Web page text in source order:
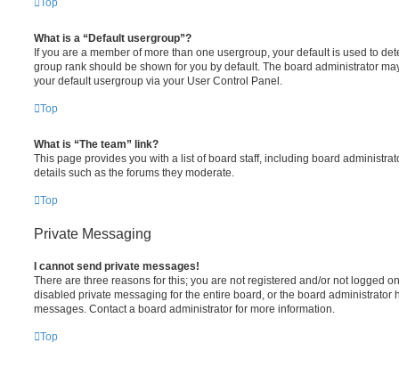
What is a “Default usergroup”?
If you are a member of more than one usergroup, your default is used to
group rank should be shown for you by default. The board administrator
your default usergroup via your User Control Panel.
Top
What is “The team” link?
This page provides you with a list of board staff, including board
details such as the forums they moderate.
Top
Private Messaging
I cannot send private messages!
There are three reasons for this; you are not registered and/or not logged
disabled private messaging for the entire board, or the board administrator
messages. Contact a board administrator for more information.
Top